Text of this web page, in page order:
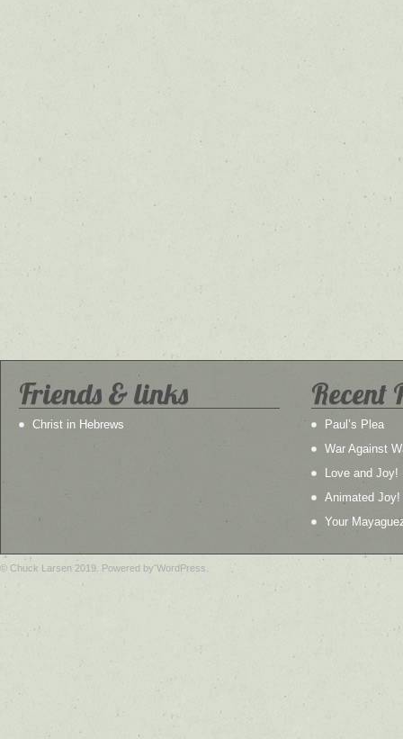
Friends & links
Christ in Hebrews
Recent
Paul’s Plea
War Against
Love and Joy!
Animated Joy!
Your
© Chuck Larsen 2019. Powered by WordPress.